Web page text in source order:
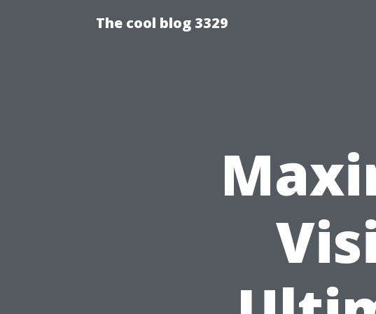
The cool blog 3329